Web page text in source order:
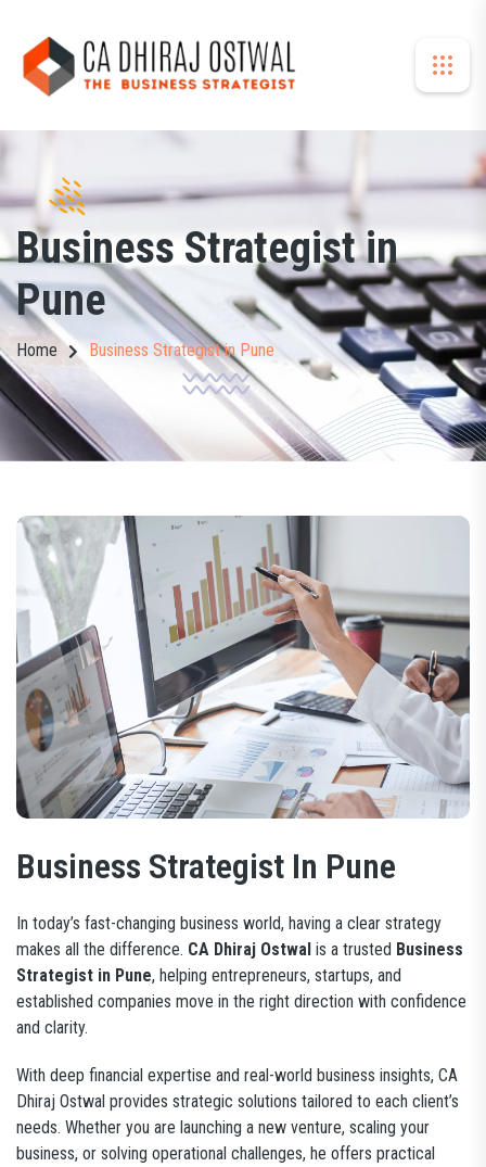
Business Strategist in
Pune
Home Business Strategist in Pune
Business Strategist In Pune
In today’s fast-changing business world, having a clear strategy
makes all the difference. CA Dhiraj Ostwal is a trusted Business
Strategist in Pune, helping entrepreneurs, startups, and
established companies move in the right direction with confidence
and clarity.
With deep financial expertise and real-world business insights, CA
Dhiraj Ostwal provides strategic solutions tailored to each client’s
needs. Whether you are launching a new venture, scaling your
business, or solving operational challenges, he offers practical